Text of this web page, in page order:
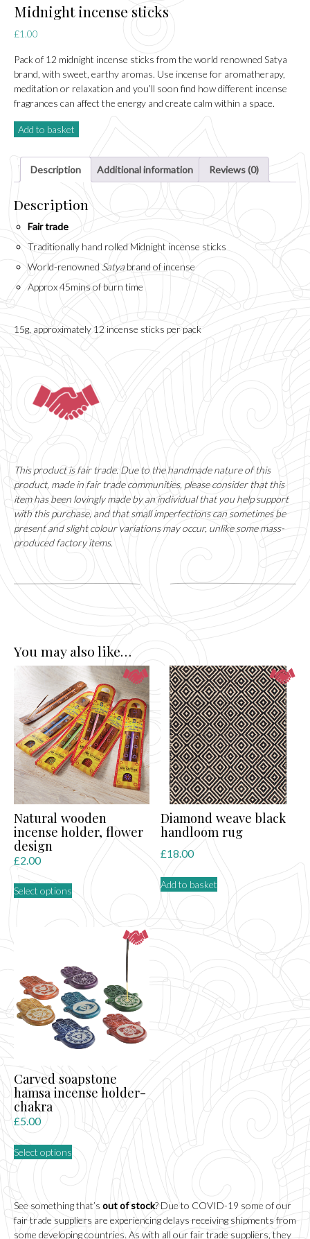
Midnight incense sticks
£1.00
Pack of 12 midnight incense sticks from the world renowned Satya
brand, with sweet, earthy aromas. Use incense for aromatherapy,
meditation or relaxation and you’ll soon find how different incense
fragrances can affect the energy and create calm within a space.
Add to basket
Description Additional information Reviews (0)
Description
Fair trade
Traditionally hand rolled Midnight incense sticks
World-renowned Satya brand of incense
Approx 45mins of burn time
15g, approximately 12 incense sticks per pack
This product is fair trade. Due to the handmade nature of this
product, made in fair trade communities, please consider that this
item has been lovingly made by an individual that you help support
with this purchase, and that small imperfections can sometimes be
present and slight colour variations may occur, unlike some mass-
produced factory items.
You may also like…
Natural wooden
incense holder, flower
design
£2.00
Select options
options
may
be
chosen
on
the
Diamond weave black
handloom rug
£18.00
Add to basket
Carved soapstone
hamsa incense holder-
chakra
£5.00
Select options
variants.
The
options
See something that’s out of stock? Due to COVID-19 some of our
fair trade suppliers are experiencing delays receiving shipments from
some developing countries. As with all our fair trade suppliers, they